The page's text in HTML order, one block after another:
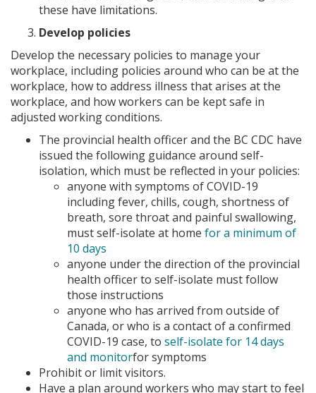
these have limitations.
Develop policies
Develop the necessary policies to manage your
workplace, including policies around who can be at the
workplace, how to address illness that arises at the
workplace, and how workers can be kept safe in
adjusted working conditions.
The provincial health officer and the BC CDC have
issued the following guidance around self-
isolation, which must be reflected in your policies:
anyone with symptoms of COVID-19
including fever, chills, cough, shortness of
breath, sore throat and painful swallowing,
must self-isolate at home for a minimum of
10 days
anyone under the direction of the provincial
health officer to self-isolate must follow
those instructions
anyone who has arrived from outside of
Canada, or who is a contact of a confirmed
COVID-19 case, to self-isolate for 14 days
and monitorfor symptoms
Prohibit or limit visitors.
Have a plan around workers who may start to feel